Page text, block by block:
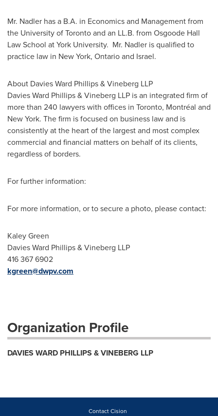
Mr. Nadler has a B.A. in Economics and Management from
the University ofTorontoand an LL.B. from Osgoode Hall
Law School at York University. Mr. Nadler is qualified to
practice law in New York, Ontario and Israel.
About DaviesWard Phillips& Vineberg LLP
DaviesWard Phillips& Vineberg LLP is an integrated firm of
more than 240 lawyers with offices in Toronto, Montréal and
New York. The firm is focused on business law and is
consistently at the heart of the largest and most complex
commercial and financial matters on behalf of its clients,
regardless of borders.
For further information:
For more information, or to secure a photo, please contact:
Kaley Green
Davies Ward Phillips & Vineberg LLP
416 367 6902
kgreen@dwpv.com
Organization Profile
DAVIES WARD PHILLIPS & VINEBERG LLP
Contact Cision